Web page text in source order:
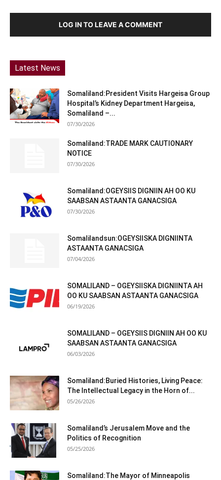
LOG IN TO LEAVE A COMMENT
Latest News
Somaliland:President Visits Hargeisa Group
Hospital’s Kidney Department Hargeisa,
Somaliland –...
07/30/2026
Somaliland:TRADE MARK CAUTIONARY
NOTICE
07/30/2026
Somaliland:OGEYSIIS DIGNIIN AH OO KU
SAABSAN ASTAANTA GANACSIGA
07/30/2026
Somalilandsun:OGEYSIISKA DIGNIINTA
ASTAANTA GANACSIGA
07/04/2026
SOMALILAND – OGEYSIISKA DIGNIINTA AH
OO KU SAABSAN ASTAANTA GANACSIGA
06/19/2026
SOMALILAND – OGEYSIIS DIGNIIN AH OO KU
SAABSAN ASTAANTA GANACSIGA
06/03/2026
Somaliland:Buried Histories, Living Peace:
The Intellectual Legacy in the Horn of...
05/26/2026
Somaliland’s Jerusalem Move and the
Politics of Recognition
05/25/2026
Somaliland:The Mayor of Minneapolis